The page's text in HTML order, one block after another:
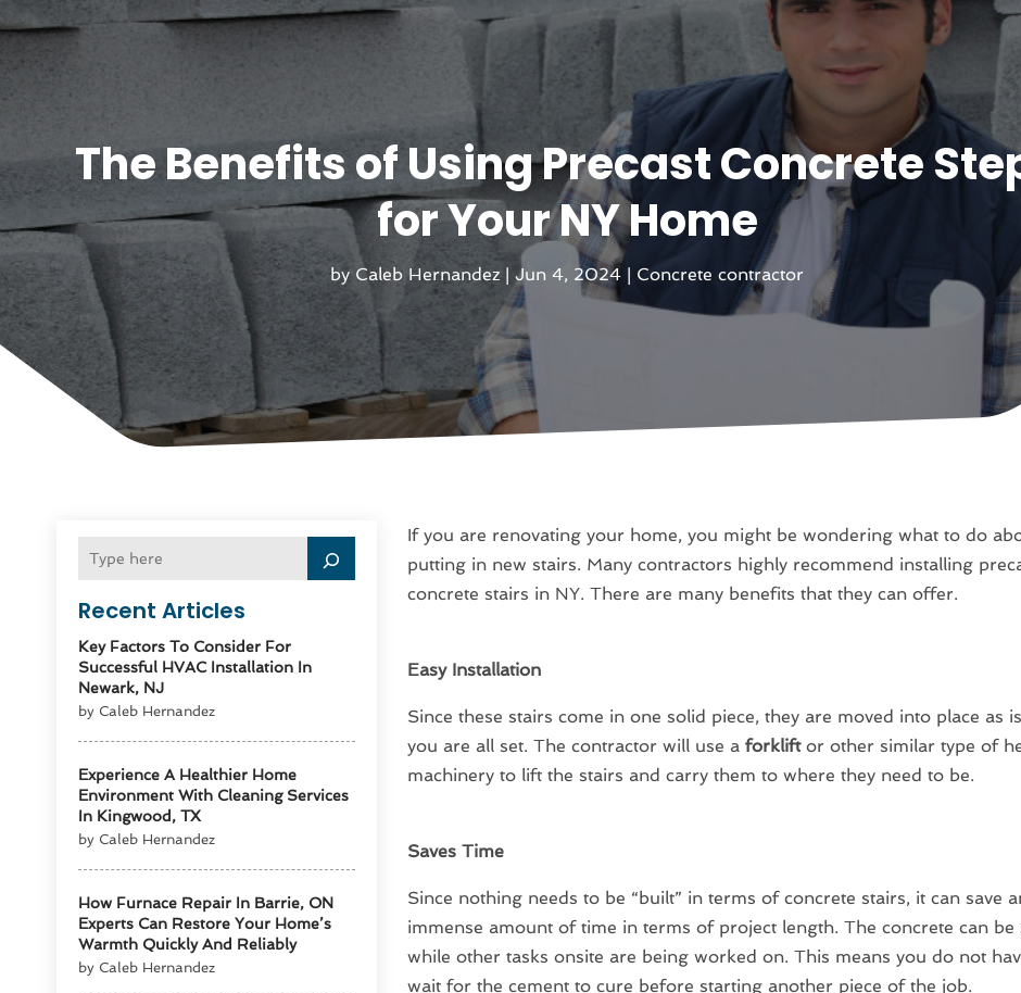
The Benefits of Using Precast Concrete
for Your NY Home
by Caleb Hernandez Jun 4, 2024 | Concrete contractor
Recent Articles
Key Factors To Consider For
Successful HVAC Installation In
Newark, NJ
by Caleb Hernandez
Experience A Healthier Home
Environment With Cleaning Services
In Kingwood, TX
by Caleb Hernandez
How Furnace Repair In Barrie, ON
Experts Can Restore Your Home’s
Warmth Quickly And Reliably
by Caleb Hernandez
If you are renovating your home, you might be wondering what to do
putting in new stairs. Many contractors highly recommend installing
concrete stairs in NY. There are many benefits that they can offer.
Easy Installation
Since these stairs come in one solid piece, they are moved into place as
you are all set. The contractor will use a forkliftor other similar type of
machinery to lift the stairs and carry them to where they need to be.
Saves Time
Since nothing needs to be “built” in terms of concrete stairs, it can save
immense amount of time in terms of project length. The concrete can be
while other tasks onsite are being worked on. This means you do not
wait for the cement to cure before starting another piece of the job.